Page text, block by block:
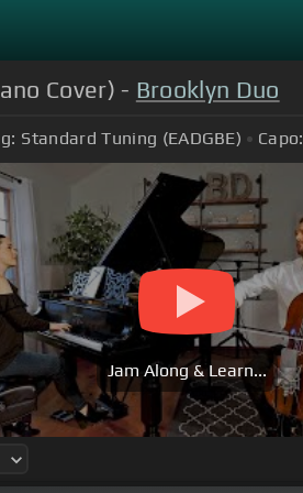
Cover) - Brooklyn Duo
Standard Tuning (EADGBE) Capo:
Jam Along & Learn...